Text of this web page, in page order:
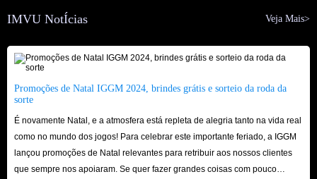
your friends, etc.
Not only that, buying IMVU Gift Cards directly will give you more
opportunities to get very rare and exclusive collectibles in the app, which is
very beneficial to your long-term retention and the improvement of the
sense of fun you get from it.
IGGM.com Is Your Top Store To Buy IMVU Gift
Cards! - Cheapest, Fastest And Safest
IMVU NotÍcias Veja Mais>
Promoções de Natal IGGM 2024, brindes grátis e sorteio da roda da
sorte
É novamente Natal, e a atmosfera está repleta de alegria tanto na vida real
como no mundo dos jogos! Para celebrar este importante feriado, a IGGM
lançou promoções de Natal relevantes para retribuir aos nossos clientes
que sempre nos apoiaram. Se quer fazer grandes coisas com pouco